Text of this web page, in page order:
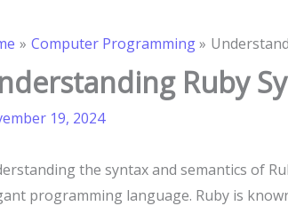
Computer Programming
Ruby
19, 2024
the syntax and semantics of
programming language. Ruby is